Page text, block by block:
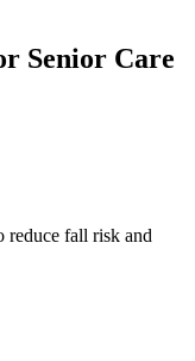
Senior Care
reduce fall risk and